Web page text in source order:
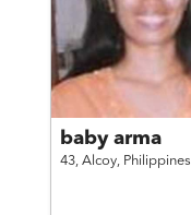
baby arma
43, Alcoy, Philippines